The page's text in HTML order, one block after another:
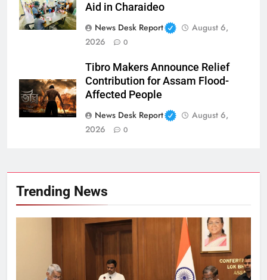
Aid in Charaideo
News Desk Report
August 6,
2026
0
Tibro Makers Announce Relief
Contribution for Assam Flood-
Affected People
News Desk Report
August 6,
2026
0
Trending News